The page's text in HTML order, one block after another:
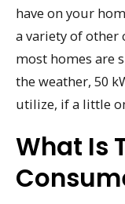
have on your
a variety of other
most homes are
the weather, 50
utilize, if a little
What Is